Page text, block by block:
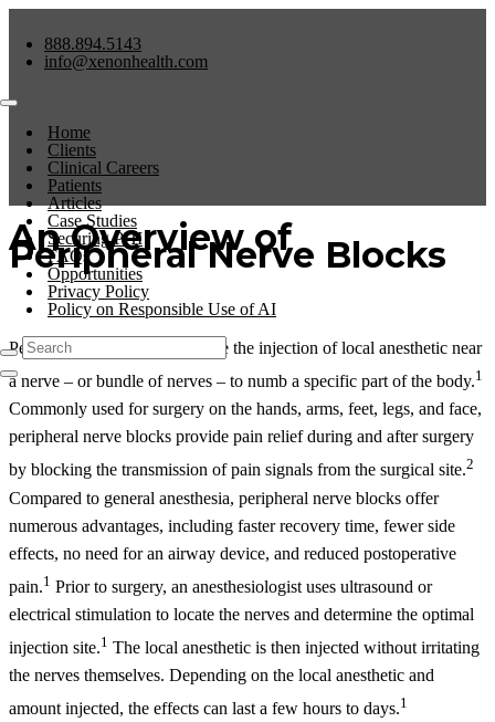
888.894.5143
info@xenonhealth.com
Home
Clients
Clinical Careers
Patients
Articles
Case Studies
Securing PHI
FAQs
Opportunities
Privacy Policy
Policy on Responsible Use of AI
An Overview of
Peripheral Nerve Blocks
Peripheral nerve blocks involve the injection of local anesthetic near
a nerve – or bundle of nerves – to numb a specific part of the body.1
Commonly used for surgery on the hands, arms, feet, legs, and face,
peripheral nerve blocks provide pain relief during and after surgery
by blocking the transmission of pain signals from the surgical site.2
Compared to general anesthesia, peripheral nerve blocks offer
numerous advantages, including faster recovery time, fewer side
effects, no need for an airway device, and reduced postoperative
pain.1 Prior to surgery, an anesthesiologist uses ultrasound or
electrical stimulation to locate the nerves and determine the optimal
injection site.1 The local anesthetic is then injected without irritating
the nerves themselves. Depending on the local anesthetic and
amount injected, the effects can last a few hours to days.1